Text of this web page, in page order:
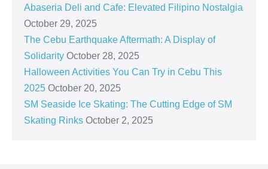
Abaseria Deli and Cafe: Elevated Filipino Nostalgia
October 29, 2025
The Cebu Earthquake Aftermath: A Display of
Solidarity October 28, 2025
Halloween Activities You Can Try in Cebu This
2025 October 20, 2025
SM Seaside Ice Skating: The Cutting Edge of SM
Skating Rinks October 2, 2025